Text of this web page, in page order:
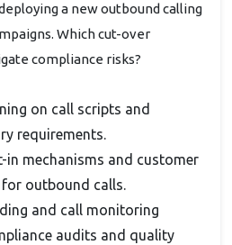
a new outbound calling
Which cut-over
compliance risks?
on call scripts and
requirements.
in mechanisms and customer
outbound calls.
and call monitoring
audits and quality